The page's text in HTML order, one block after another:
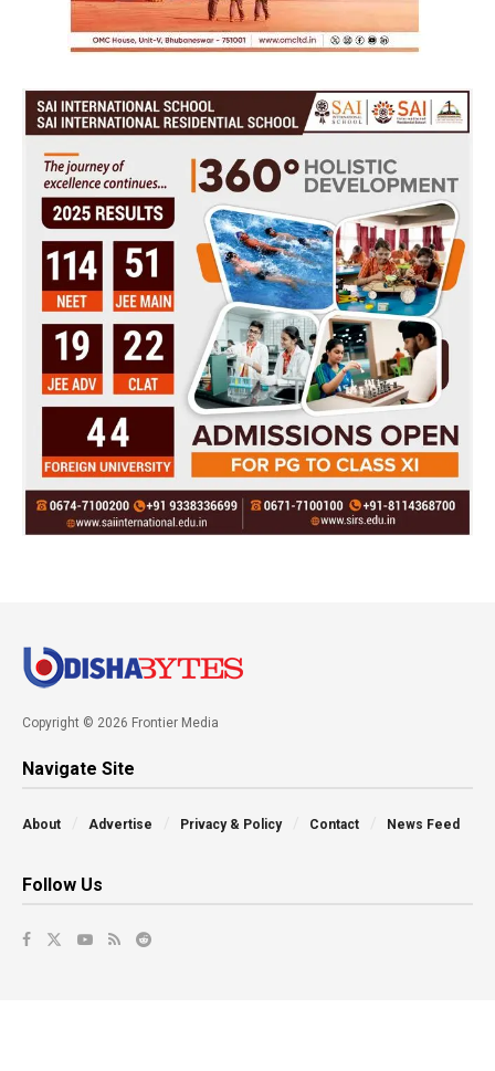
Copyright © 2026 Frontier Media
Navigate Site
About Advertise Privacy & Policy Contact News Feed
Follow Us